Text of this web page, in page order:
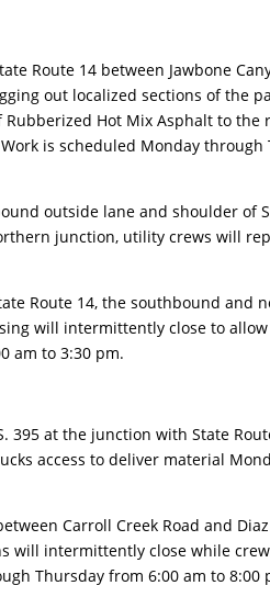
Route 14 between Jawbone
out localized sections of the
Hot Mix Asphalt to
is scheduled Monday through
outside lane and shoulder of
junction, utility crews will
Route 14, the southbound and
will intermittently close to
am to 3:30 pm.
at the junction with State
access to deliver material
Carroll Creek Road and
will intermittently close while
Thursday from 6:00 am to 8:00